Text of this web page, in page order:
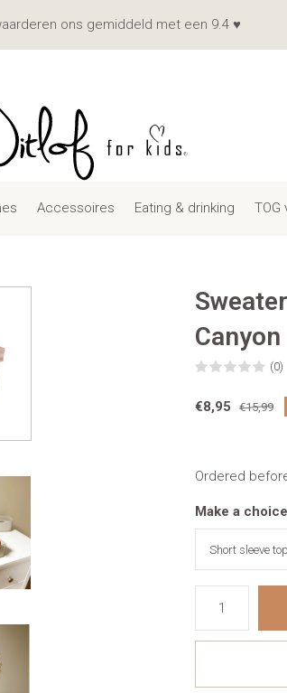
Accessoires Eating & drinking TOG
ons gemiddeld met een 9.4 ♥
Canyon
(0)
€8,95 €15,99
Ordered
Make a